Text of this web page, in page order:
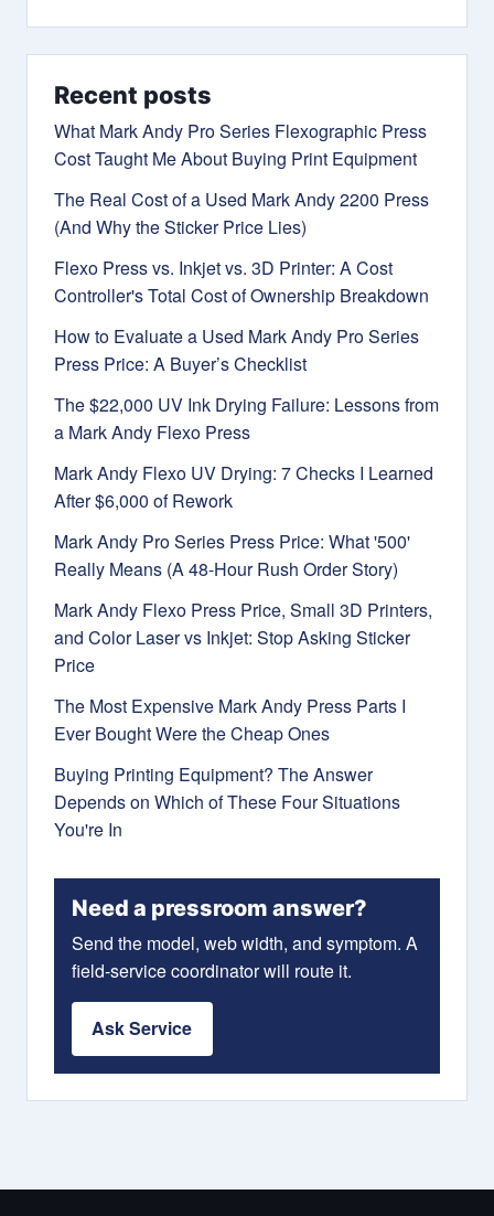
Recent posts
What Mark Andy Pro Series Flexographic Press
Cost Taught Me About Buying Print Equipment
The Real Cost of a Used Mark Andy 2200 Press
(And Why the Sticker Price Lies)
Flexo Press vs. Inkjet vs. 3D Printer: A Cost
Controller's Total Cost of Ownership Breakdown
How to Evaluate a Used Mark Andy Pro Series
Press Price: A Buyer’s Checklist
The $22,000 UV Ink Drying Failure: Lessons from
a Mark Andy Flexo Press
Mark Andy Flexo UV Drying: 7 Checks I Learned
After $6,000 of Rework
Mark Andy Pro Series Press Price: What '500'
Really Means (A 48-Hour Rush Order Story)
Mark Andy Flexo Press Price, Small 3D Printers,
and Color Laser vs Inkjet: Stop Asking Sticker
Price
The Most Expensive Mark Andy Press Parts I
Ever Bought Were the Cheap Ones
Buying Printing Equipment? The Answer
Depends on Which of These Four Situations
You're In
Need a pressroom answer?
Send the model, web width, and symptom. A
field-service coordinator will route it.
Ask Service